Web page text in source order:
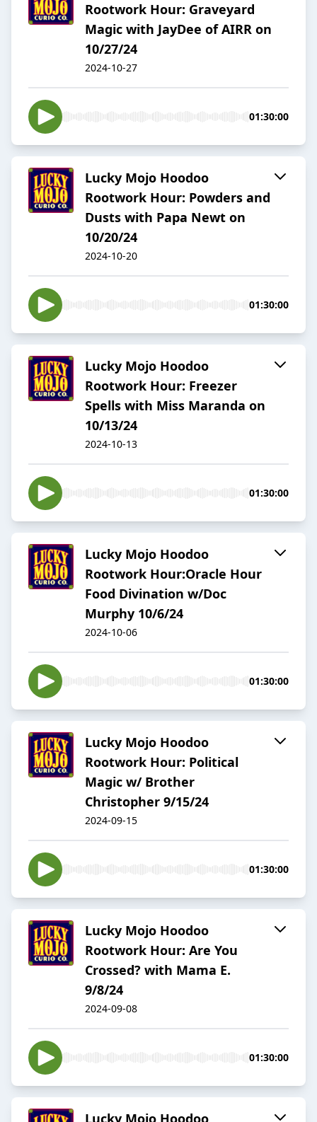
Rootwork Hour: Graveyard
Magic with JayDee of AIRR on
10/27/24
2024-10-27
01:30:00
Lucky Mojo Hoodoo
Rootwork Hour: Powders and
Dusts with Papa Newt on
10/20/24
2024-10-20
01:30:00
Lucky Mojo Hoodoo
Rootwork Hour: Freezer
Spells with Miss Maranda on
10/13/24
2024-10-13
01:30:00
Lucky Mojo Hoodoo
Rootwork Hour:Oracle Hour
Food Divination w/Doc
Murphy 10/6/24
2024-10-06
01:30:00
Lucky Mojo Hoodoo
Rootwork Hour: Political
Magic w/ Brother
Christopher 9/15/24
2024-09-15
01:30:00
Lucky Mojo Hoodoo
Rootwork Hour: Are You
Crossed? with Mama E.
9/8/24
2024-09-08
01:30:00
Lucky Mojo Hoodoo